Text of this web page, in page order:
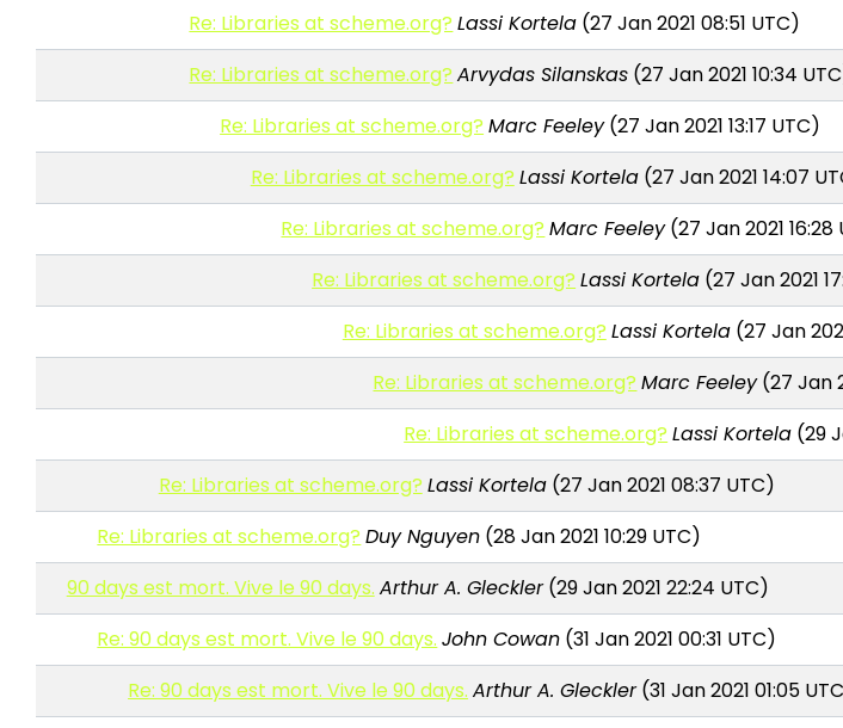
Re: Libraries at scheme.org? Lassi Kortela (27 Jan 2021 08:51 UTC)
Re: Libraries at scheme.org? Arvydas Silanskas (27 Jan 2021 10:34
Re: Libraries at scheme.org? Marc Feeley(27 Jan 2021 13:17 UTC)
Re: Libraries at scheme.org? Lassi Kortela(27 Jan 2021 14:07
Re: Libraries at scheme.org? Marc Feeley(27 Jan 2021 16:28
Re: Libraries at scheme.org? Lassi Kortela (27 Jan 2021
Re: Libraries at scheme.org? Lassi Kortela(27 Jan
Re: Libraries at scheme.org? Marc Feeley(27 Jan
Re: Libraries at scheme.org? Lassi Kortela (29
Re: Libraries at scheme.org? Lassi Kortela(27 Jan 2021 08:37 UTC)
Re: Libraries at scheme.org? Duy Nguyen (28 Jan 2021 10:29 UTC)
90 days est mort. Vive le 90 days. Arthur A. Gleckler(29 Jan 2021 22:24 UTC)
Re: 90 days est mort. Vive le 90 days. John Cowan (31 Jan 2021 00:31 UTC)
Re: 90 days est mort. Vive le 90 days. Arthur A. Gleckler(31 Jan 2021 01:05